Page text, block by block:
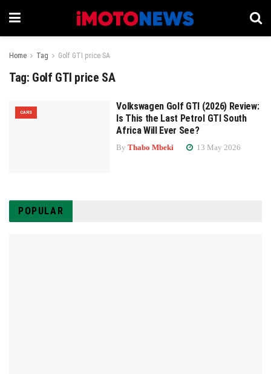
Home Tag Golf GTI price SA
Tag: Golf GTI price SA
CARS
Volkswagen Golf GTI (2026) Review:
Is This the Last Petrol GTI South
Africa Will Ever See?
By Thabo Mbeki 13 May 2026
POPULAR